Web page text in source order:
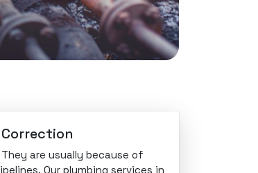
Correction
are usually because of
Our plumbing services in